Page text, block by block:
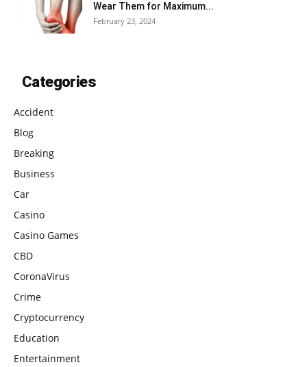
Wear Them for Maximum...
February 23, 2024
Categories
Accident
Blog
Breaking
Business
Car
Casino
Casino Games
CBD
CoronaVirus
Crime
Cryptocurrency
Education
Entertainment